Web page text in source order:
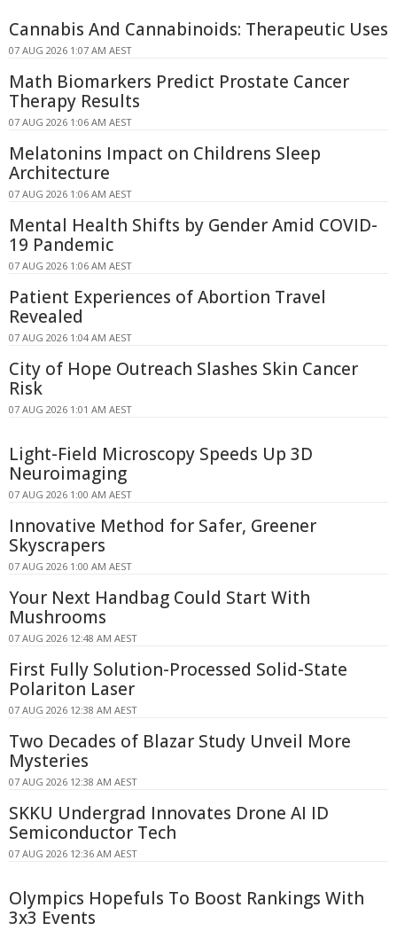
Cannabis And Cannabinoids: Therapeutic Uses
07 AUG 2026 1:07 AM AEST
Math Biomarkers Predict Prostate Cancer
Therapy Results
07 AUG 2026 1:06 AM AEST
Melatonins Impact on Childrens Sleep
Architecture
07 AUG 2026 1:06 AM AEST
Mental Health Shifts by Gender Amid COVID-
19 Pandemic
07 AUG 2026 1:06 AM AEST
Patient Experiences of Abortion Travel
Revealed
07 AUG 2026 1:04 AM AEST
City of Hope Outreach Slashes Skin Cancer
Risk
07 AUG 2026 1:01 AM AEST
Light-Field Microscopy Speeds Up 3D
Neuroimaging
07 AUG 2026 1:00 AM AEST
Innovative Method for Safer, Greener
Skyscrapers
07 AUG 2026 1:00 AM AEST
Your Next Handbag Could Start With
Mushrooms
07 AUG 2026 12:48 AM AEST
First Fully Solution-Processed Solid-State
Polariton Laser
07 AUG 2026 12:38 AM AEST
Two Decades of Blazar Study Unveil More
Mysteries
07 AUG 2026 12:38 AM AEST
SKKU Undergrad Innovates Drone AI ID
Semiconductor Tech
07 AUG 2026 12:36 AM AEST
Olympics Hopefuls To Boost Rankings With
3x3 Events